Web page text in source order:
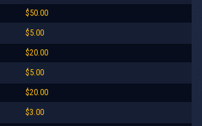
$50.00
$5.00
$20.00
$5.00
$20.00
$3.00